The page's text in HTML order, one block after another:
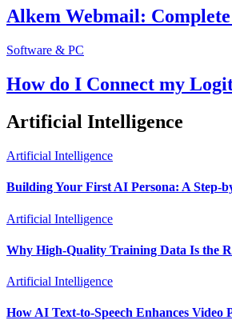
Alkem Webmail:
Software & PC
How do I Connect my
Artificial Intelligence
Artificial Intelligence
Building Your First AI Persona: A Step-
Artificial Intelligence
Why High-Quality Training Data Is the
Artificial Intelligence
How AI Text-to-Speech Enhances Video